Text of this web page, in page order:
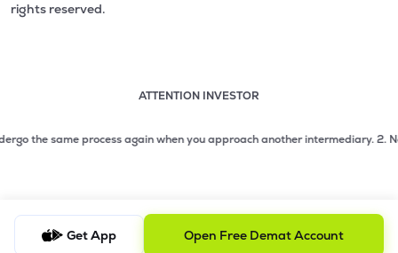
rights reserved.
ATTENTION INVESTOR
2 of 3: No need to issue cheques by investors while
same process again when you approach another intermediary.2. No
Get App Open Free Demat Account